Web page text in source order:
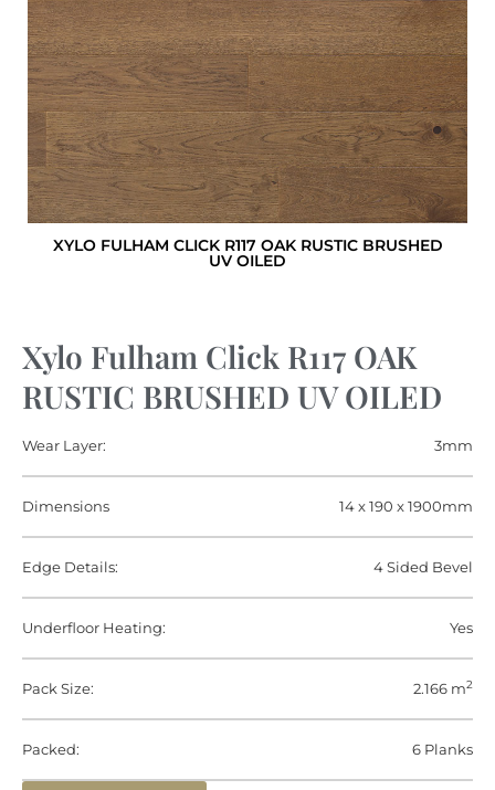
XYLO FULHAM CLICK R117 OAK RUSTIC BRUSHED
UV OILED
Xylo Fulham Click R117 OAK
RUSTIC BRUSHED UV OILED
Wear Layer: 3mm
Dimensions 14 x 190 x 1900mm
Edge Details: 4 Sided Bevel
Underfloor Heating: Yes
Pack Size: 2.166 m2
Packed: 6 Planks